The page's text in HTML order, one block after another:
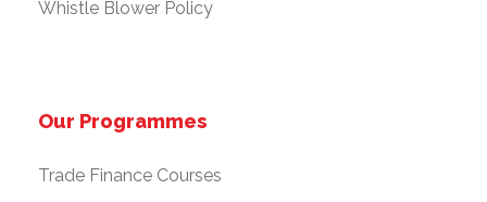
Whistle Blower Policy
Our Programmes
Trade Finance Courses